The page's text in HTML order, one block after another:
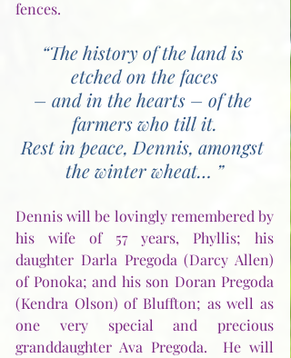
fences.
“The history of the land is
etched on the faces
– and in the hearts – of the
farmers who till it.
Rest in peace, Dennis, amongst
the winter wheat… ”
Dennis will be lovingly remembered by
his wife of 57 years, Phyllis; his
daughter Darla Pregoda (Darcy Allen)
of Ponoka; and his son Doran Pregoda
(Kendra Olson) of Bluffton; as well as
one very special and precious
granddaughter Ava Pregoda.  He will